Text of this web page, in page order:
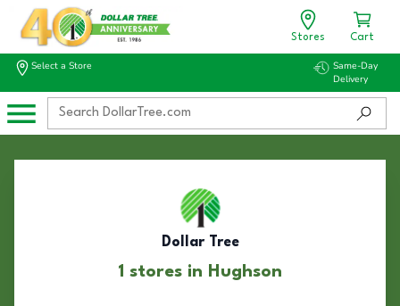
Stores Cart
Select a Store
Same-Day
Delivery
Dollar Tree
1 stores in Hughson